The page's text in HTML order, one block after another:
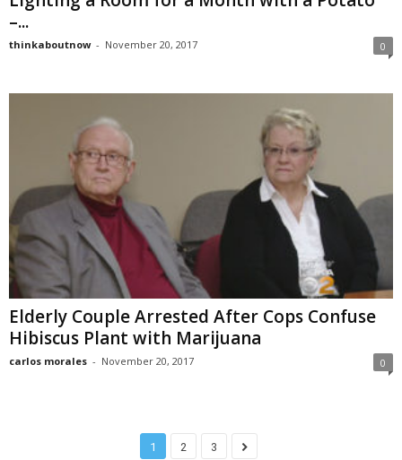
–...
thinkaboutnow - November 20, 2017 0
Elderly Couple Arrested After Cops Confuse
Hibiscus Plant with Marijuana
carlos morales - November 20, 2017 0
1 2 3